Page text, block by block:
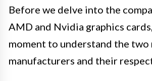
Before we delve into the
AMD and Nvidia graphics
moment to understand the two
manufacturers and their